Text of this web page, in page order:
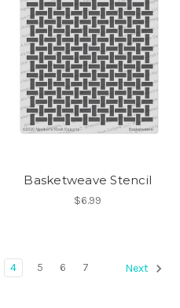
Basketweave Stencil
$6.99
4 5 6 7 Next